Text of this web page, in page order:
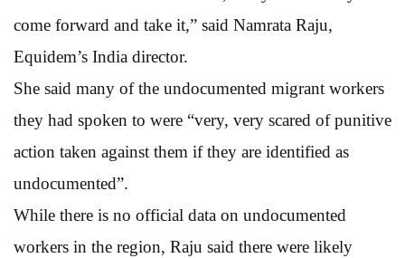
come forward and take it,” said Namrata Raju,
Equidem’s India director.
She said many of the undocumented migrant workers
they had spoken to were “very, very scared of punitive
action taken against them if they are identified as
undocumented”.
While there is no official data on undocumented
workers in the region, Raju said there were likely